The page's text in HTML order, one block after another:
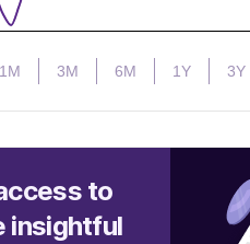
1M 3M 6M 1Y 3Y
to
insightful